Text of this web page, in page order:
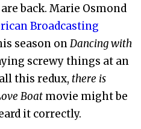
back. Marie Osmond
Broadcasting
season onDancing with
screwy things at an
this redux, there is
Boat movie might be
it correctly.